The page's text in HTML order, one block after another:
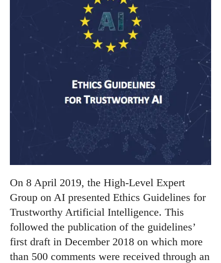
On 8 April 2019, the High-Level Expert
Group on AI presented Ethics Guidelines for
Trustworthy Artificial Intelligence. This
followed the publication of the guidelines’
first draft in December 2018 on which more
than 500 comments were received through an